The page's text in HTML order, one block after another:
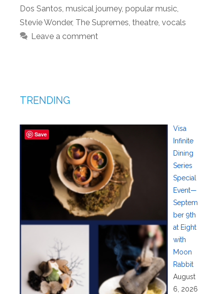
Dos Santos musical journey, popular music
Stevie Wonder, The Supremes theatre vocals
Leave a comment
TRENDING
Visa
Infinite
Dining
Series
Special
Event—
Septem
ber 9th
at Eight
with
Moon
Rabbit
August
6, 2026
Save